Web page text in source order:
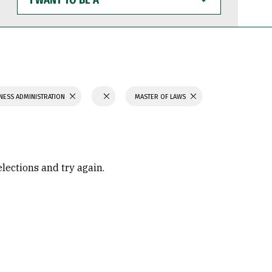
WANT
TO
BE
ADMINISTRATION MASTER OF LAWS
and try again.